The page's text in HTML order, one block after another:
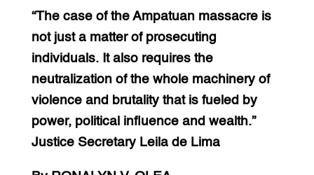
“The case of the Ampatuan massacre is
not just a matter of prosecuting
individuals. It also requires the
neutralization of the whole machinery of
violence and brutality that is fueled by
power, political influence and wealth.”
Justice Secretary Leila de Lima